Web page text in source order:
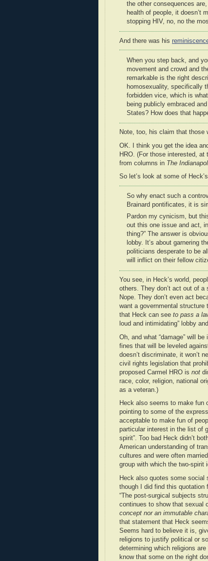
the other consequences
health of people, it doesn’t
stopping HIV, no, no the
And there was his
When you step back, and
movement and crowd and
remarkable is the right
homosexuality, specifically
forbidden vice, which is
being publicly embraced
States? How does that
Note, too, his claim that those
OK. I think you get the idea
HRO. (For those interested,
from columns in The
So let’s look at some of
So why enact such a
Brainard pontificates, it is
Pardon my cynicism, but
out this one issue and act,
thing?” The answer is
lobby. It’s about garnering
politicians desperate to be
will inflict on their fellow
You see, in Heck’s world,
others. They don’t act out of
Nope. They don’t even act
want a governmental
that Heck can see to pass a
loud and intimidating” lobby
Oh, and what “damage” will
fines that will be leveled
doesn’t discriminate, it won’t
civil rights legislation that
proposed Carmel HRO is not
race, color, religion, national
as a veteran.)
Heck also seems to make fun
pointing to some of the
acceptable to make fun of
particular interest in the list of
spirit”. Too bad Heck didn’t
American understanding of
cultures and were often
group with which the two-spirit
Heck also quotes some social
though I did find this quotation
“The post-surgical subjects
continues to show that sexual
concept nor an immutable
that statement that Heck
Seems hard to believe it is,
religions to justify political or
determining which religions
know that some on the right